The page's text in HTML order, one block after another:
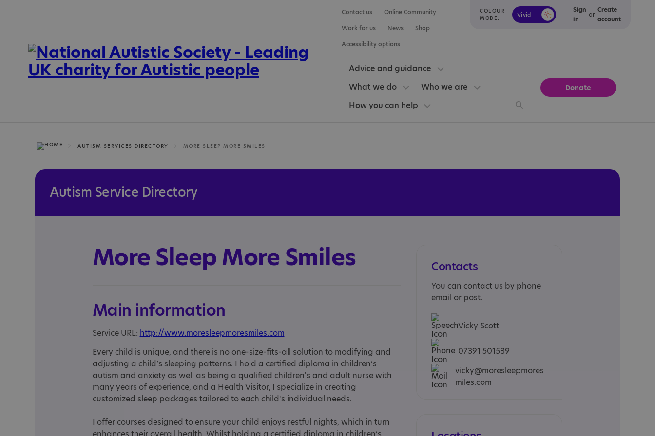
COLOUR
MODE:
Vivid Calm
Sign
in
or
Create
account
Contact us
Online Community
Work for us
News
Shop
Accessibility options
Advice and guidance
What we do
Who we are
How you can help
Donate
AUTISM SERVICES DIRECTORY MORE SLEEP MORE SMILES
Autism Service Directory
More Sleep More Smiles
Main information
Service URL: http://www.moresleepmoresmiles.com
Every child is unique, and there is no one-size-fits-all solution to modifying and
adjusting a child’s sleeping patterns. I hold a certified diploma in children’s
autism and anxiety as well as being a qualified children's and adult nurse with
many years of experience, and a Health Visitor, I specialize in creating
customized sleep packages tailored to each child's individual needs.
I offer courses designed to ensure your child enjoys restful nights, which in turn
Contacts
You can contact us by phone
email or post.
Vicky Scott
07391 501589
vicky@moresleepmores
miles.com